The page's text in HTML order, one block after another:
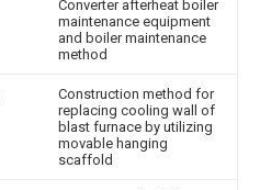
Converter afterheat boiler
maintenance equipment
and boiler maintenance
method
Construction method for
replacing cooling wall of
blast furnace by utilizing
movable hanging
scaffold